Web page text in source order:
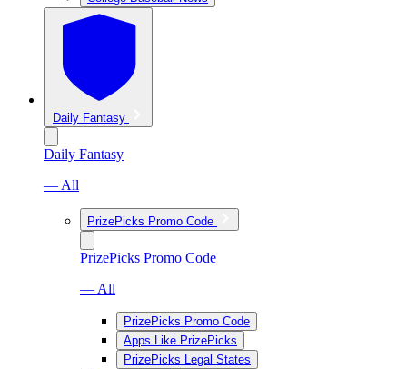
Daily Fantasy
Daily Fantasy
— All
PrizePicks Promo Code
PrizePicks Promo Code
— All
PrizePicks Promo Code
Apps Like PrizePicks
PrizePicks Legal States